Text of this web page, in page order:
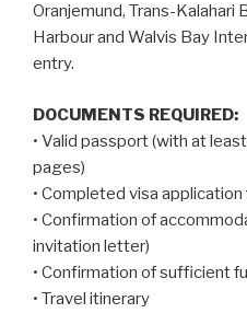
Oranjemund, Trans-Kalahari
Harbour and Walvis Bay
entry.
DOCUMENTS REQUIRED:
• Valid passport (with at
pages)
• Completed visa application
• Confirmation of
invitation letter)
• Confirmation of sufficient
• Travel itinerary